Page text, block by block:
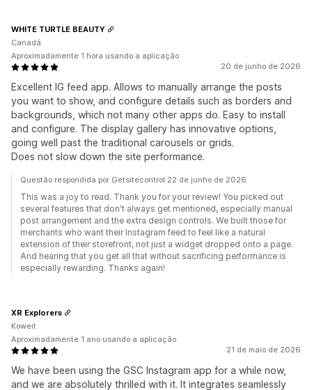
20 de junho de 2026
Excellent IG feed app. Allows to manually arrange the posts
you want to show, and configure details such as borders and
backgrounds, which not many other apps do. Easy to install
and configure. The display gallery has innovative options,
going well past the traditional carousels or grids.
Does not slow down the site performance.
WHITE TURTLE BEAUTY
Canadá
Aproximadamente 1 hora usando a aplicação
Questão respondida por Getsitecontrol 22 de junho de 2026
This was a joy to read. Thank you for your review! You picked out
several features that don't always get mentioned, especially manual
post arrangement and the extra design controls. We built those for
merchants who want their Instagram feed to feel like a natural
extension of their storefront, not just a widget dropped onto a page.
And hearing that you get all that without sacrificing performance is
especially rewarding. Thanks again!
21 de maio de 2026
We have been using the GSC Instagram app for a while now,
and we are absolutely thrilled with it. It integrates seamlessly
XR Explorers
Koweit
Aproximadamente 1 ano usando a aplicação